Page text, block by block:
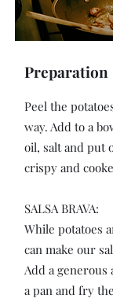
Preparation
Peel the
way. Add to a
oil, salt and put
crispy and
SALSA BRAVA:
While potatoes
can make our
Add a generous
a pan and fry